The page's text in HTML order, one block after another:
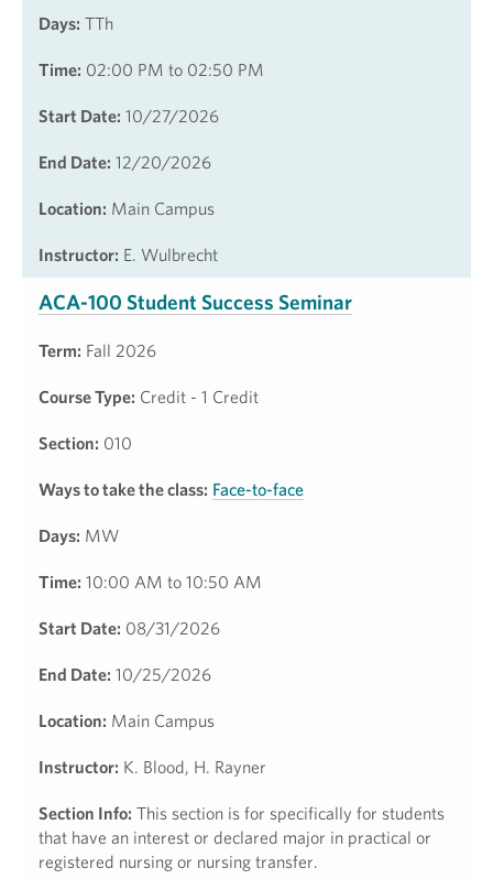
Days: TTh
Time: 02:00 PM to 02:50 PM
Start Date: 10/27/2026
End Date: 12/20/2026
Location: Main Campus
Instructor: E. Wulbrecht
ACA-100 Student Success Seminar
Term: Fall 2026
Course Type: Credit - 1 Credit
Section: 010
Ways to take the class: Face-to-face
Days: MW
Time: 10:00 AM to 10:50 AM
Start Date: 08/31/2026
End Date: 10/25/2026
Location: Main Campus
Instructor: K. Blood, H. Rayner
Section Info: This section is for specifically for students
that have an interest or declared major in practical or
registered nursing or nursing transfer.